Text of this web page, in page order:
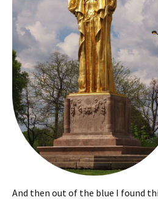
And then out of the blue I found